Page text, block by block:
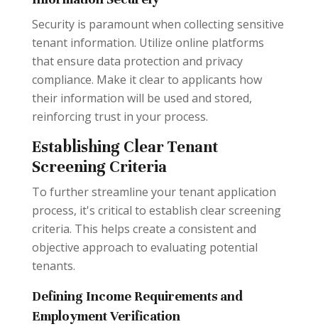
Security is paramount when collecting sensitive
tenant information. Utilize online platforms
that ensure data protection and privacy
compliance. Make it clear to applicants how
their information will be used and stored,
reinforcing trust in your process.
Establishing Clear Tenant
Screening Criteria
To further streamline your tenant application
process, it's critical to establish clear screening
criteria. This helps create a consistent and
objective approach to evaluating potential
tenants.
Defining Income Requirements and
Employment Verification